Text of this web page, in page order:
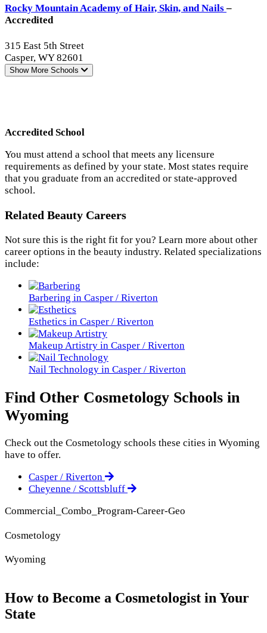
Rocky Mountain Academy of Hair, Skin, and Nails–
Accredited
315 East 5th Street
Casper, WY 82601
Show More Schools
Accredited School
You must attend a school that meets any licensure
requirements as defined by your state. Most states require
that you graduate from an accredited or state-approved
school.
Related Beauty Careers
Not sure this is the right fit for you? Learn more about other
career options in the beauty industry. Related specializations
include:
Barbering in Casper / Riverton
Esthetics in Casper / Riverton
Makeup Artistry in Casper / Riverton
Nail Technology in Casper / Riverton
Find Other Cosmetology Schools in
Wyoming
Check out the Cosmetology schools these cities in Wyoming
have to offer.
Casper / Riverton
Cheyenne / Scottsbluff
Commercial_Combo_Program-Career-Geo
Cosmetology
Wyoming
How to Become a Cosmetologist in Your
State